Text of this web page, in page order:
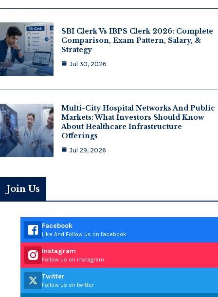
SBI Clerk Vs IBPS Clerk 2026: Complete
Comparison, Exam Pattern, Salary, &
Strategy
Jul 30, 2026
Multi-City Hospital Networks And Public
Markets: What Investors Should Know
About Healthcare Infrastructure
Offerings
Jul 29, 2026
Join Us
Facebook
Like And Follow us on facebook
Instagram
Follow us on instagram
Twitter
Follow us on twitter